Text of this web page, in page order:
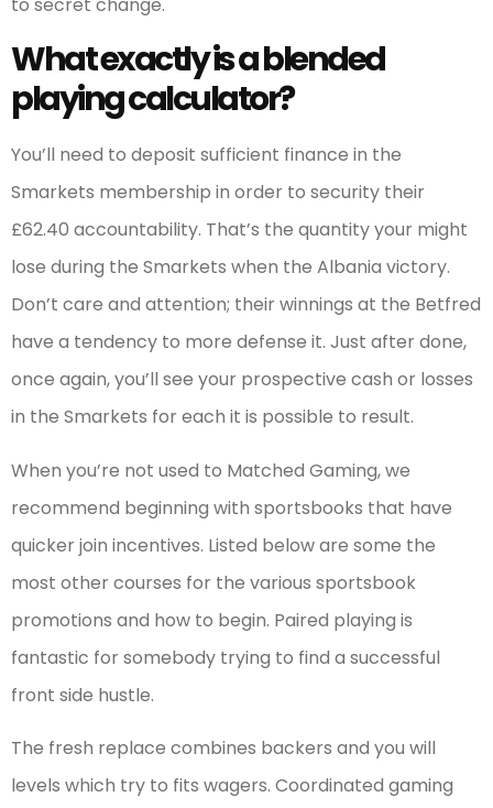
What exactly is a blended
playing calculator?
You’ll need to deposit sufficient finance in the
Smarkets membership in order to security their
£62.40 accountability. That’s the quantity your might
lose during the Smarkets when the Albania victory.
Don’t care and attention; their winnings at the Betfred
have a tendency to more defense it. Just after done,
once again, you’ll see your prospective cash or losses
in the Smarkets for each it is possible to result.
When you’re not used to Matched Gaming, we
recommend beginning with sportsbooks that have
quicker join incentives. Listed below are some the
most other courses for the various sportsbook
promotions and how to begin. Paired playing is
fantastic for somebody trying to find a successful
front side hustle.
The fresh replace combines backers and you will
levels which try to fits wagers. Coordinated gaming